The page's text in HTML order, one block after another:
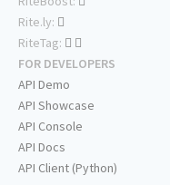
Rite.ly:
RiteTag:
FOR DEVELOPERS
API Demo
API Showcase
API Console
API Docs
API Client (Python)